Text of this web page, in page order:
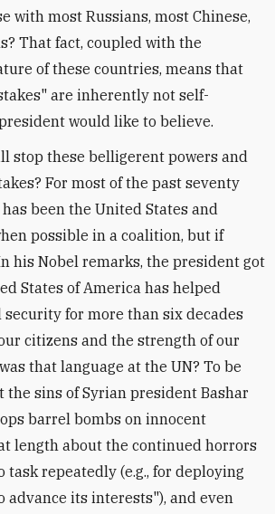
with most Russians, most Chinese,
That fact, coupled with the
of these countries, means that
are inherently not self-
would like to believe.
stop these belligerent powers and
For most of the past seventy
been the United States and
possible in a coalition, but if
his Nobel remarks, the president got
States of America has helped
for more than six decades
citizens and the strength of our
that language at the UN? To be
the sins of Syrian president Bashar
barrel bombs on innocent
length about the continued horrors
task repeatedly (e.g., for deploying
advance its interests"), and even